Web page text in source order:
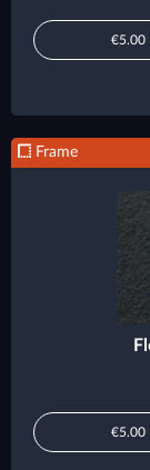
€5.00
Frame
€5.00